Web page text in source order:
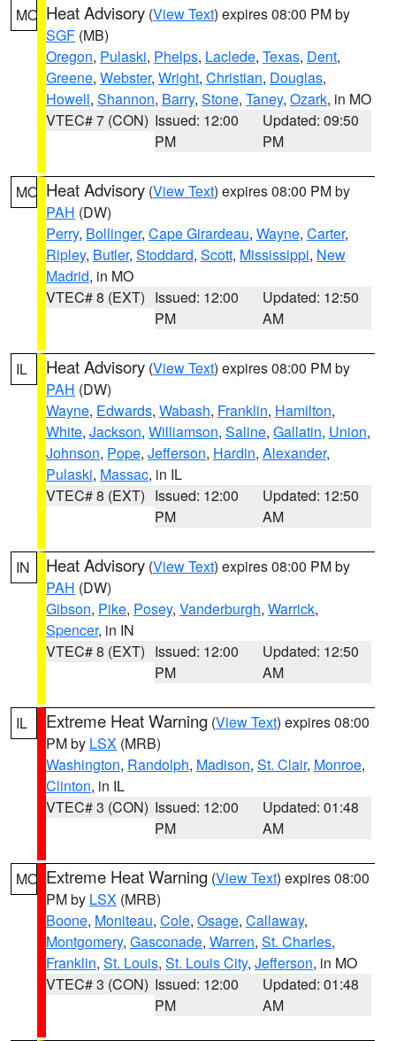
MO Heat Advisory (View Text) expires 08:00 PM by
SGF (MB)
Oregon, Pulaski, Phelps, Laclede, Texas, Dent,
Greene, Webster, Wright, Christian, Douglas,
Howell, Shannon, Barry, Stone, Taney, Ozark, in MO
VTEC# 7 (CON) Issued: 12:00
PM
Updated: 09:50
PM
MO Heat Advisory (View Text) expires 08:00 PM by
PAH (DW)
Perry, Bollinger, Cape Girardeau, Wayne, Carter,
Ripley, Butler, Stoddard, Scott, Mississippi, New
Madrid, in MO
VTEC# 8 (EXT) Issued: 12:00
PM
Updated: 12:50
AM
IL Heat Advisory (View Text) expires 08:00 PM by
PAH (DW)
Wayne, Edwards, Wabash, Franklin, Hamilton,
White, Jackson, Williamson, Saline, Gallatin, Union,
Johnson, Pope, Jefferson, Hardin, Alexander,
Pulaski, Massac, in IL
VTEC# 8 (EXT) Issued: 12:00
PM
Updated: 12:50
AM
IN Heat Advisory (View Text) expires 08:00 PM by
PAH (DW)
Gibson, Pike, Posey, Vanderburgh, Warrick,
Spencer, in IN
VTEC# 8 (EXT) Issued: 12:00
PM
Updated: 12:50
AM
IL Extreme Heat Warning (View Text) expires 08:00
PM by LSX (MRB)
Washington, Randolph, Madison, St. Clair, Monroe,
Clinton, in IL
VTEC# 3 (CON) Issued: 12:00
PM
Updated: 01:48
AM
MO Extreme Heat Warning (View Text) expires 08:00
PM by LSX (MRB)
Boone, Moniteau, Cole, Osage, Callaway,
Montgomery, Gasconade, Warren, St. Charles,
Franklin, St. Louis, St. Louis City, Jefferson, in MO
VTEC# 3 (CON) Issued: 12:00
PM
Updated: 01:48
AM